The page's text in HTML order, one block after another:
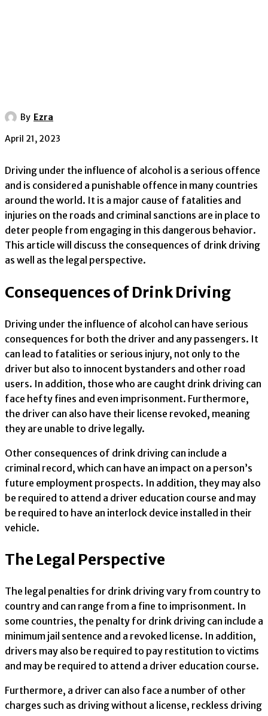
By Ezra
April 21, 2023
Driving under the influence of alcohol is a serious offence
and is considered a punishable offence in many countries
around the world. It is a major cause of fatalities and
injuries on the roads and criminal sanctions are in place to
deter people from engaging in this dangerous behavior.
This article will discuss the consequences of drink driving
as well as the legal perspective.
Consequences of Drink Driving
Driving under the influence of alcohol can have serious
consequences for both the driver and any passengers. It
can lead to fatalities or serious injury, not only to the
driver but also to innocent bystanders and other road
users. In addition, those who are caught drink driving can
face hefty fines and even imprisonment. Furthermore,
the driver can also have their license revoked, meaning
they are unable to drive legally.
Other consequences of drink driving can include a
criminal record, which can have an impact on a person’s
future employment prospects. In addition, they may also
be required to attend a driver education course and may
be required to have an interlock device installed in their
vehicle.
The Legal Perspective
The legal penalties for drink driving vary from country to
country and can range from a fine to imprisonment. In
some countries, the penalty for drink driving can include a
minimum jail sentence and a revoked license. In addition,
drivers may also be required to pay restitution to victims
and may be required to attend a driver education course.
Furthermore, a driver can also face a number of other
charges such as driving without a license, reckless driving